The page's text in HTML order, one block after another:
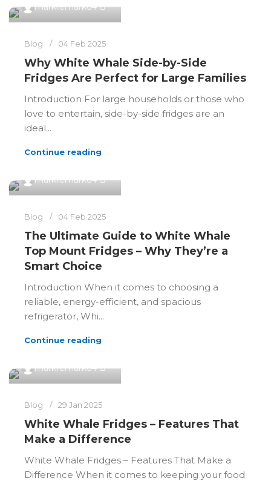
markremark64
Blog 04 Feb 2025
Why White Whale Side-by-Side
Fridges Are Perfect for Large Families
Introduction For large households or those who
love to entertain, side-by-side fridges are an
ideal...
Continue reading
markremark64
Blog 04 Feb 2025
The Ultimate Guide to White Whale
Top Mount Fridges – Why They’re a
Smart Choice
Introduction When it comes to choosing a
reliable, energy-efficient, and spacious
refrigerator, Whi...
Continue reading
markremark64
Blog 29 Jan 2025
White Whale Fridges – Features That
Make a Difference
White Whale Fridges – Features That Make a
Difference When it comes to keeping your food